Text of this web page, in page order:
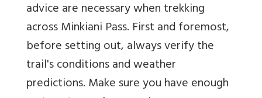
advice are necessary when trekking
across Minkiani Pass. First and foremost,
before setting out, always verify the
trail's conditions and weather
predictions. Make sure you have enough